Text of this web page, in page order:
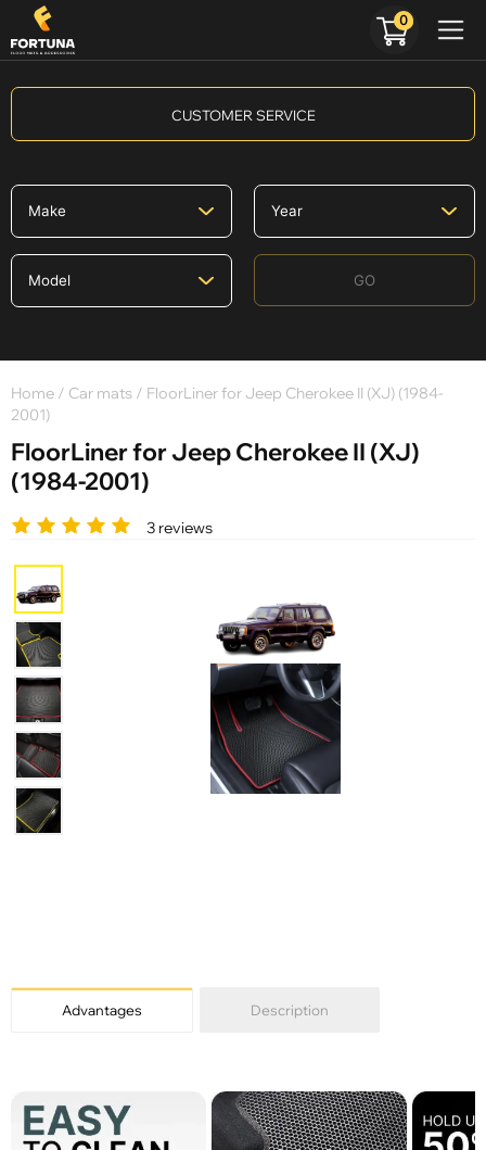
CUSTOMER SERVICE
GO
Home / Car mats / FloorLiner for Jeep Cherokee II (XJ) (1984-
2001)
FloorLiner for Jeep Cherokee II (XJ)
(1984-2001)
3 reviews
Advantages Description
0